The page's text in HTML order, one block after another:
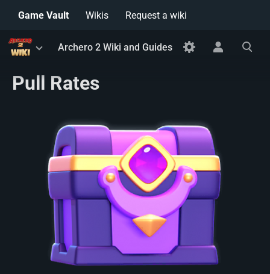
Game Vault Wikis Request a wiki
Toggle
menu
Archero 2 Wiki and Guides
Toggle
personal
Toggle
search
Pull Rates